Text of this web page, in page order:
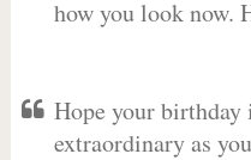
how you look now.
Hope your birthday
extraordinary as